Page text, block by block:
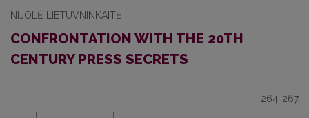
NIJOLĖ LIETUVNINKAITĖ
CONFRONTATION WITH THE 20TH
CENTURY PRESS SECRETS
264-267